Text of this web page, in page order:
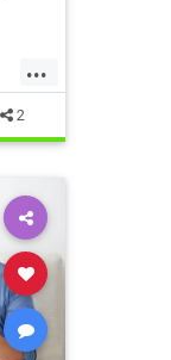
...
2